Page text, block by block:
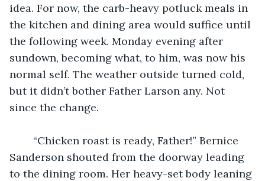
idea. For now, the carb-heavy potluck meals in
the kitchen and dining area would suffice until
the following week. Monday evening after
sundown, becoming what, to him, was now his
normal self. The weather outside turned cold,
but it didn’t bother Father Larson any. Not
since the change.
Sanderson shouted from the doorway leading
to the dining room. Her heavy-set body leaning